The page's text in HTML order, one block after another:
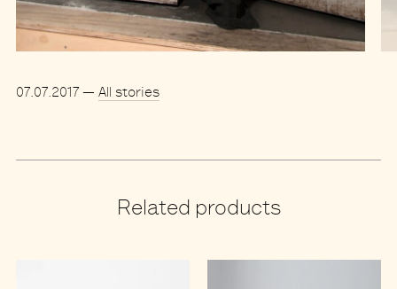
07.07.2017 — All stories
Related products